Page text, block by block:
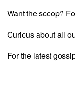
Want the scoop?
Curious about all
For the latest